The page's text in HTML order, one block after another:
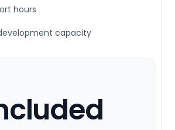
hours
capacity